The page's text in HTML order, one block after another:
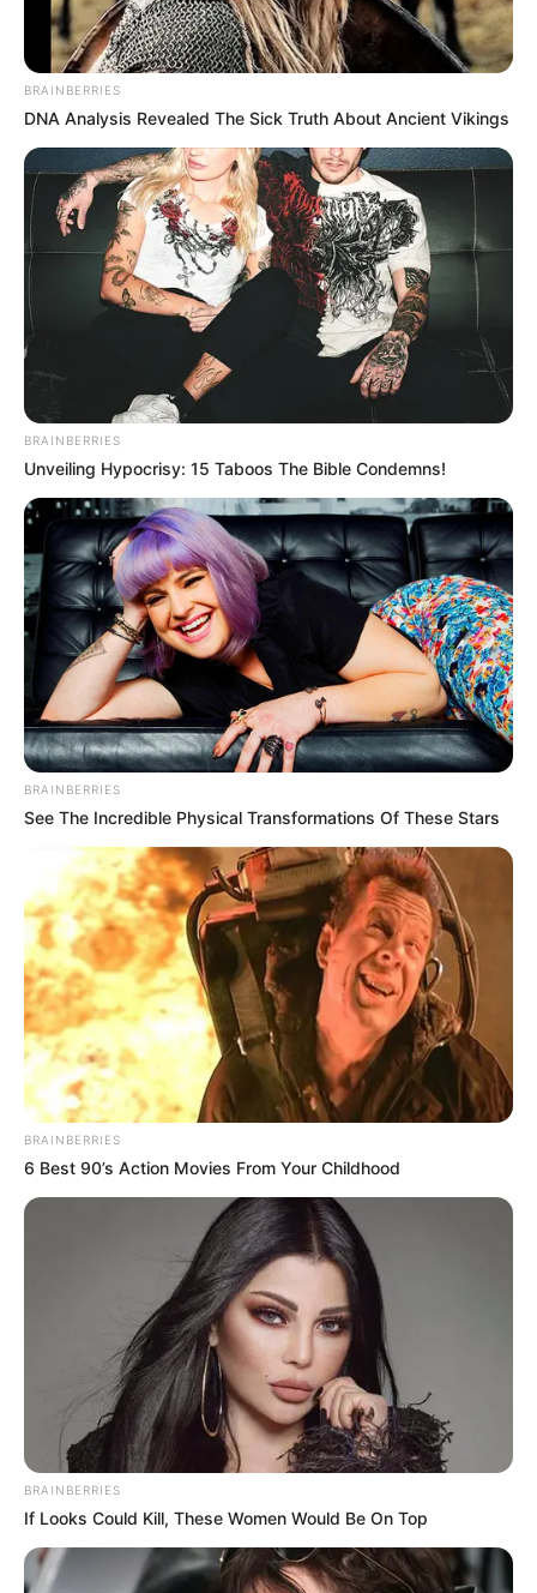
BRAINBERRIES
DNA Analysis Revealed The Sick Truth About Ancient Vikings
BRAINBERRIES
Unveiling Hypocrisy: 15 Taboos The Bible Condemns!
BRAINBERRIES
See The Incredible Physical Transformations Of These Stars
BRAINBERRIES
6 Best 90’s Action Movies From Your Childhood
BRAINBERRIES
If Looks Could Kill, These Women Would Be On Top